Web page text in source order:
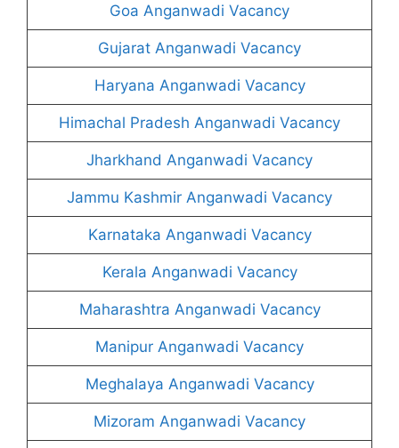
Goa Anganwadi Vacancy
Gujarat Anganwadi Vacancy
Haryana Anganwadi Vacancy
Himachal Pradesh Anganwadi Vacancy
Jharkhand Anganwadi Vacancy
Jammu Kashmir Anganwadi Vacancy
Karnataka Anganwadi Vacancy
Kerala Anganwadi Vacancy
Maharashtra Anganwadi Vacancy
Manipur Anganwadi Vacancy
Meghalaya Anganwadi Vacancy
Mizoram Anganwadi Vacancy